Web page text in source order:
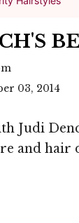
03, 2014
Judi
and hair